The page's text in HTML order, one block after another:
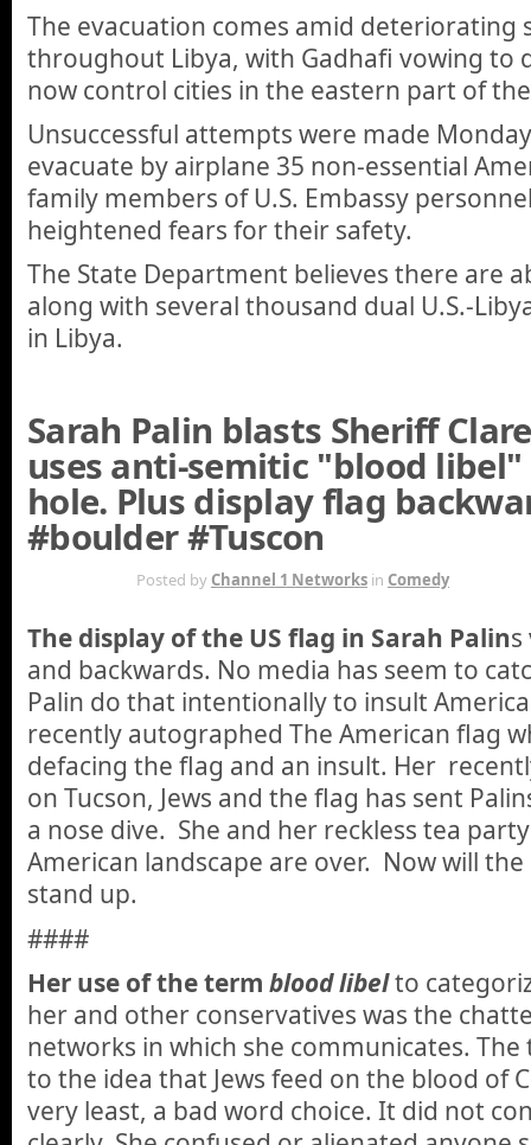
The evacuation comes amid deteriorating
throughout Libya, with Gadhafi vowing to
now control cities in the eastern part of
Unsuccessful attempts were made
evacuate by airplane 35 non-essential
family members of U.S. Embassy
heightened fears for their safety.
The State Department believes there are
along with several thousand dual U.S.-
in Libya.
Sarah Palin blasts Sheriff
uses anti-semitic "blood
hole. Plus display flag
#boulder #Tuscon
Posted by Channel 1 Networks in Comedy
The display of the US flag in Sarah Palins
and backwards. No media has seem to
Palin do that intentionally to insult
recently autographed The American flag
defacing the flag and an insult. Her
on Tucson, Jews and the flag has sent
a nose dive. She and her reckless tea
American landscape are over. Now will the
stand up.
####
Her use of the term blood libelto
her and other conservatives was the
networks in which she communicates.
to the idea that Jews feed on the blood of
very least, a bad word choice. It did not